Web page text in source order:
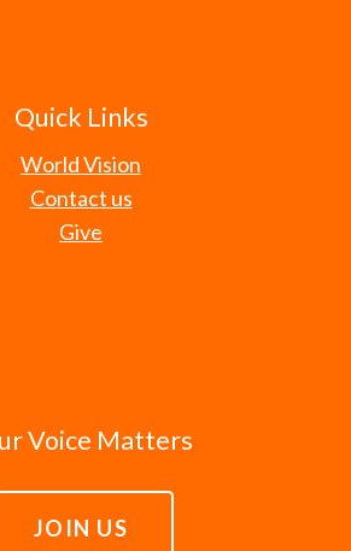
Quick Links
World Vision
Contact us
Give
Voice Matters
JOIN US